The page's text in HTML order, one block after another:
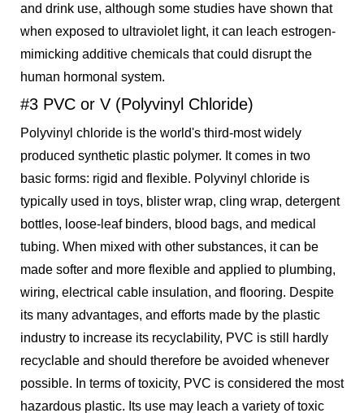
and drink use, although some studies have shown that
when exposed to ultraviolet light, it can leach estrogen-
mimicking additive chemicals that could disrupt the
human hormonal system.
#3 PVC or V (Polyvinyl Chloride)
Polyvinyl chloride is the world's third-most widely
produced synthetic plastic polymer. It comes in two
basic forms: rigid and flexible. Polyvinyl chloride is
typically used in toys, blister wrap, cling wrap, detergent
bottles, loose-leaf binders, blood bags, and medical
tubing. When mixed with other substances, it can be
made softer and more flexible and applied to plumbing,
wiring, electrical cable insulation, and flooring. Despite
its many advantages, and efforts made by the plastic
industry to increase its recyclability, PVC is still hardly
recyclable and should therefore be avoided whenever
possible. In terms of toxicity, PVC is considered the most
hazardous plastic. Its use may leach a variety of toxic